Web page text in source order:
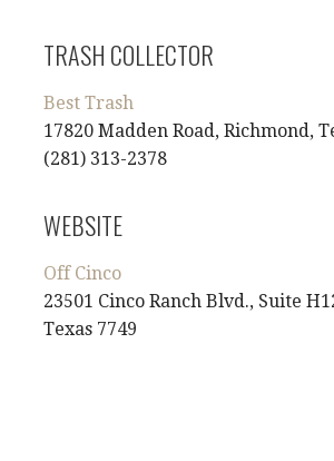
TRASH COLLECTOR
Best Trash
17820 Madden Road, Richmond,
(281) 313-2378
WEBSITE
Off Cinco
23501 Cinco Ranch Blvd., Suite
Texas 7749